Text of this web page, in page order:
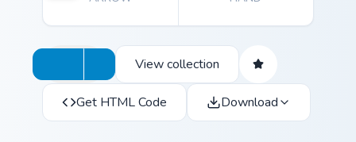
View collection
Get HTML Code Download